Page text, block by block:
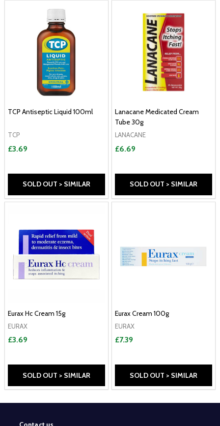
TCP Antiseptic Liquid 100ml
TCP
£3.69
SOLD OUT > SIMILAR
Lanacane Medicated Cream
Tube 30g
LANACANE
£6.69
SOLD OUT > SIMILAR
Eurax Hc Cream 15g
EURAX
£3.69
SOLD OUT > SIMILAR
Eurax Cream 100g
EURAX
£7.39
SOLD OUT > SIMILAR